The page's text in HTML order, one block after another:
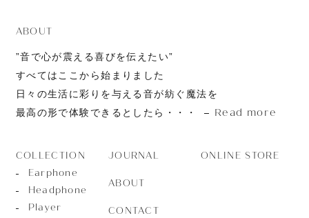
ABOUT
”音で心が震える喜びを伝えたい”
すべてはここから始まりました
日々の生活に彩りを与える音が紡ぐ魔法を
最高の形で体験できるとしたら・・・
Read more
COLLECTION
Earphone
Headphone
Player
JOURNAL
ABOUT
CONTACT
ONLINE STORE